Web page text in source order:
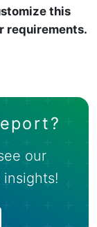
this
requirements.
our